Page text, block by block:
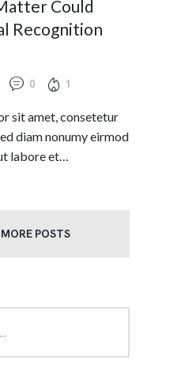
Could
Recognition
0 1
sit amet, consetetur
diam nonumy eirmod
labore et…
POSTS